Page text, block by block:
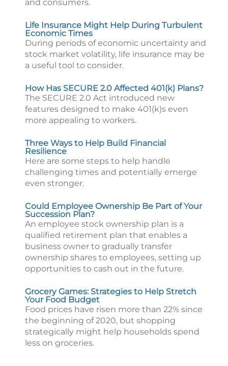
and consumers.
Life Insurance Might Help During Turbulent
Economic Times
During periods of economic uncertainty and
stock market volatility, life insurance may be
a useful tool to consider.
How Has SECURE 2.0 Affected 401(k) Plans?
The SECURE 2.0 Act introduced new
features designed to make 401(k)s even
more appealing to workers.
Three Ways to Help Build Financial
Resilience
Here are some steps to help handle
challenging times and potentially emerge
even stronger.
Could Employee Ownership Be Part of Your
Succession Plan?
An employee stock ownership plan is a
qualified retirement plan that enables a
business owner to gradually transfer
ownership shares to employees, setting up
opportunities to cash out in the future.
Grocery Games: Strategies to Help Stretch
Your Food Budget
Food prices have risen more than 22% since
the beginning of 2020, but shopping
strategically might help households spend
less on groceries.